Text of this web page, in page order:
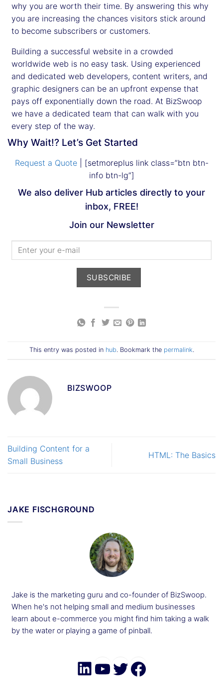
why you are worth their time. By answering this why
you are increasing the chances visitors stick around
to become subscribers or customers.
Building a successful website in a crowded
worldwide web is no easy task. Using experienced
and dedicated web developers, content writers, and
graphic designers can be an upfront expense that
pays off exponentially down the road. At BizSwoop
we have a dedicated team that can walk with you
every step of the way.
Why Wait!? Let’s Get Started
Request a Quote| [setmoreplus link class=”btn btn-
info btn-lg”]
We also deliver Hub articles directly to your
inbox, FREE!
Join our Newsletter
This entry was posted in hub. Bookmark the permalink.
BIZSWOOP
Building Content for a
Small Business
HTML: The Basics
JAKE FISCHGROUND
Jake is the marketing guru and co-founder of BizSwoop.
When he's not helping small and medium businesses
learn about e-commerce you might find him taking a walk
by the water or playing a game of pinball.
LinkedIn
YouTube
Twitter